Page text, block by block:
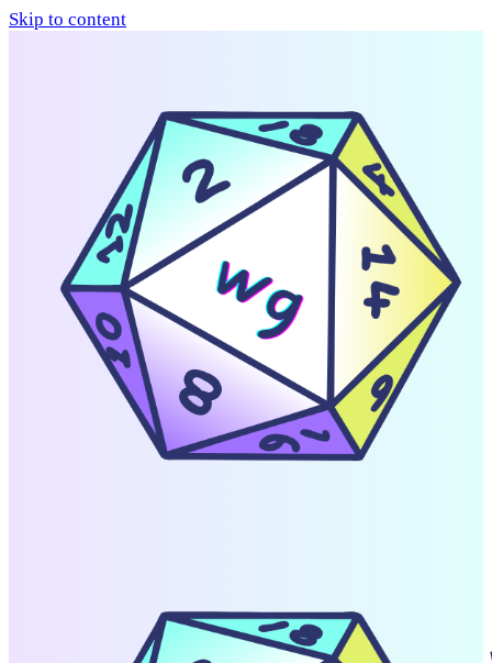
Skip to content